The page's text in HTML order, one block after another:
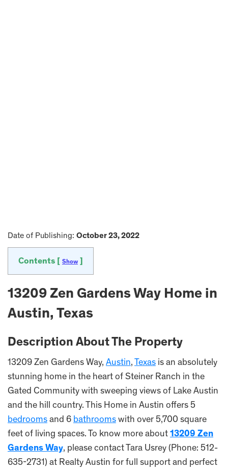
Date of Publishing: October 23, 2022
Contents [ Show
13209 Zen Gardens Way Home in
Austin, Texas
Description About The Property
13209 Zen Gardens Way, Austin, Texas is an absolutely
stunning home in the heart of Steiner Ranch in the
Gated Community with sweeping views of Lake Austin
and the hill country. This Home in Austin offers 5
bedrooms and 6 bathrooms with over 5,700 square
feet of living spaces. To know more about 13209 Zen
Gardens Way, please contact Tara Usrey (Phone: 512-
635-2731) at Realty Austin for full support and perfect